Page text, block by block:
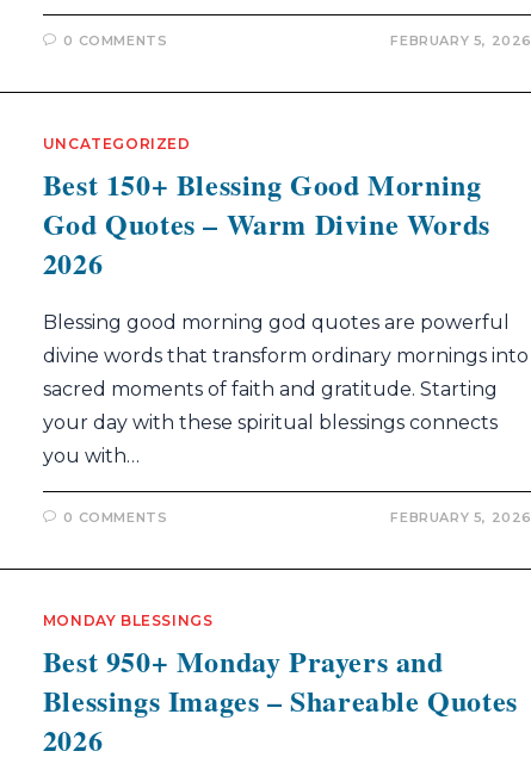
0 COMMENTS FEBRUARY 5, 2026
UNCATEGORIZED
Best 150+ Blessing Good Morning
God Quotes – Warm Divine Words
2026
Blessing good morning god quotes are powerful
divine words that transform ordinary mornings into
sacred moments of faith and gratitude. Starting
your day with these spiritual blessings connects
you with…
0 COMMENTS FEBRUARY 5, 2026
MONDAY BLESSINGS
Best 950+ Monday Prayers and
Blessings Images – Shareable Quotes
2026